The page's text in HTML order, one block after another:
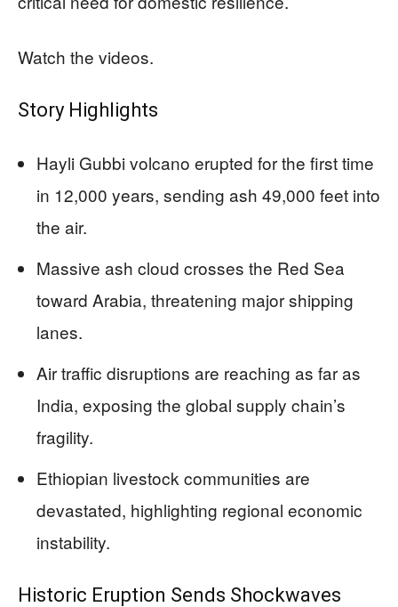
Watch the videos.
Story Highlights
Hayli Gubbi volcano erupted for the first time
in 12,000 years, sending ash 49,000 feet into
the air.
Massive ash cloud crosses the Red Sea
toward Arabia, threatening major shipping
lanes.
Air traffic disruptions are reaching as far as
India, exposing the global supply chain’s
fragility.
Ethiopian livestock communities are
devastated, highlighting regional economic
instability.
Historic Eruption Sends Shockwaves